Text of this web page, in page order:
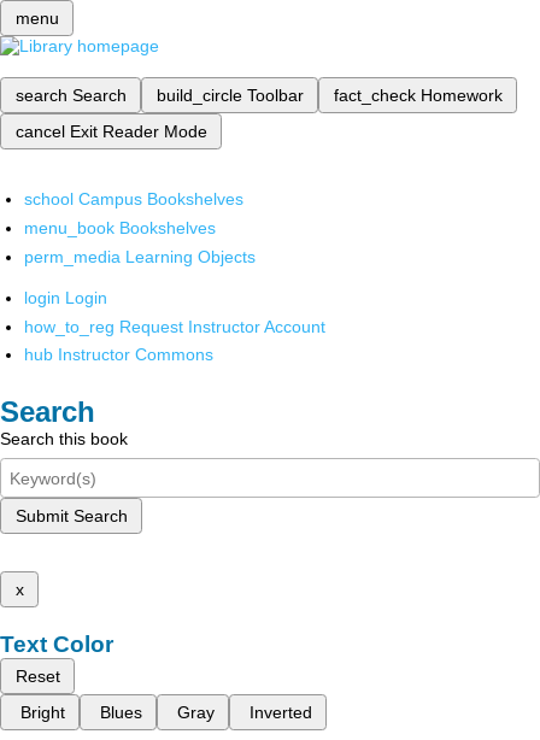
menu
search Search build_circle Toolbar fact_check Homework
cancel Exit Reader Mode
school Campus Bookshelves
menu_book Bookshelves
perm_media Learning Objects
login Login
how_to_reg Request Instructor Account
hub Instructor Commons
Search
Search this book
Submit Search
x
Text Color
Reset
Bright
Blues Gray Inverted